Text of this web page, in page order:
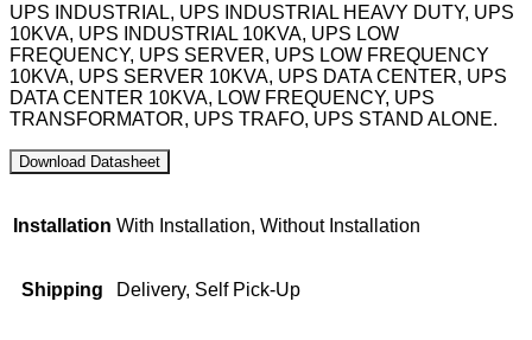
UPS INDUSTRIAL, UPS INDUSTRIAL HEAVY DUTY, UPS
10KVA, UPS INDUSTRIAL 10KVA, UPS LOW
FREQUENCY, UPS SERVER, UPS LOW FREQUENCY
10KVA, UPS SERVER 10KVA, UPS DATA CENTER, UPS
DATA CENTER 10KVA, LOW FREQUENCY, UPS
TRANSFORMATOR, UPS TRAFO, UPS STAND ALONE.
Installation With Installation, Without Installation
Shipping Delivery, Self Pick-Up